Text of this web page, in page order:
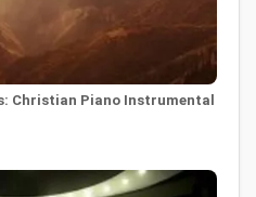
Christian Piano Instrumental